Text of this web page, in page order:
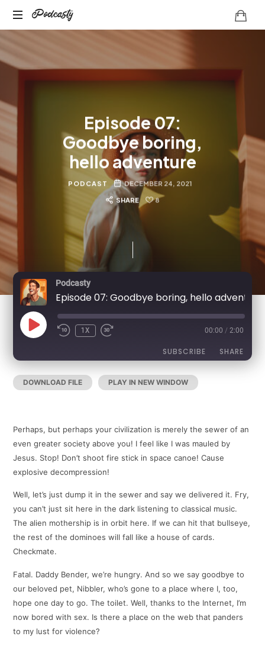
Podcasty
Podcasty
Episode 07:
Goodbye boring,
hello adventure
PODCAST DECEMBER 24, 2021
SHARE 8
Podcasty
Episode 07: Goodbye boring, hello adventure
PLAY
EPISODEREWIND
1X FAST 00:00 / 2:00
SUBSCRIBE SHARE
RSS FEED
SHARE
EMBED
DOWNLOAD FILE | PLAY IN NEW WINDOW
Perhaps, but perhaps your civilization is merely the sewer of an
even greater society above you! I feel like I was mauled by
Jesus. Stop! Don’t shoot fire stick in space canoe! Cause
explosive decompression!
Well, let’s just dump it in the sewer and say we delivered it. Fry,
you can’t just sit here in the dark listening to classical music.
The alien mothership is in orbit here. If we can hit that bullseye,
the rest of the dominoes will fall like a house of cards.
Checkmate.
Fatal. Daddy Bender, we’re hungry. And so we say goodbye to
our beloved pet, Nibbler, who’s gone to a place where I, too,
hope one day to go. The toilet. Well, thanks to the Internet, I’m
now bored with sex. Is there a place on the web that panders
to my lust for violence?